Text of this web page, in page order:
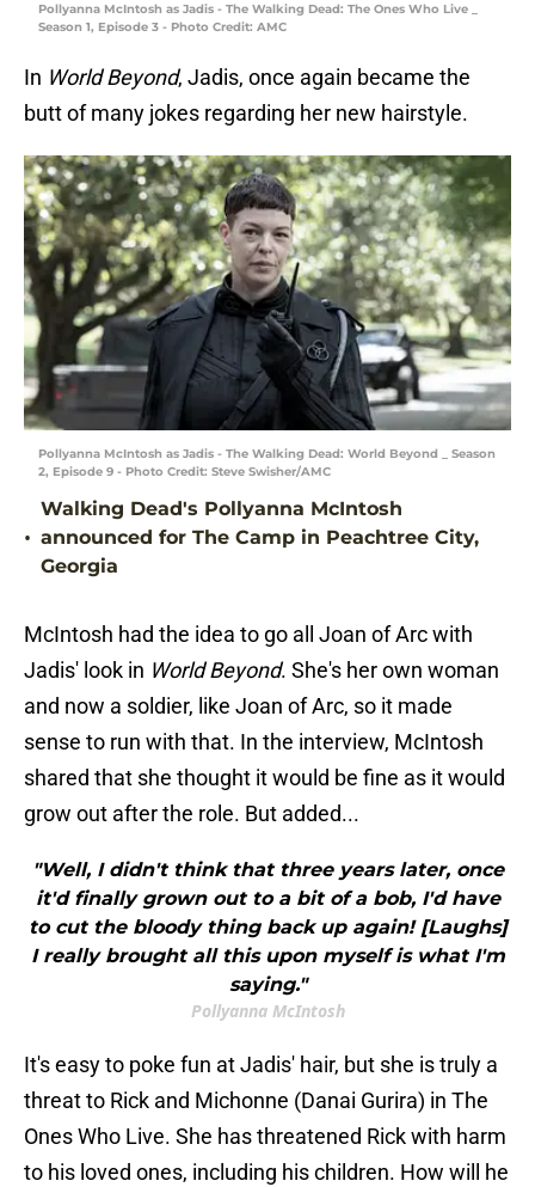
Pollyanna McIntosh as Jadis - The Walking Dead: The Ones Who Live _
Season 1, Episode 3 - Photo Credit: AMC
In World Beyond, Jadis, once again became the
butt of many jokes regarding her new hairstyle.
Pollyanna McIntosh as Jadis - The Walking Dead: World Beyond _ Season
2, Episode 9 - Photo Credit: Steve Swisher/AMC
•
Walking Dead's Pollyanna McIntosh
announced for The Camp in Peachtree City,
Georgia
McIntosh had the idea to go all Joan of Arc with
Jadis' look in World Beyond. She's her own woman
and now a soldier, like Joan of Arc, so it made
sense to run with that. In the interview, McIntosh
shared that she thought it would be fine as it would
grow out after the role. But added...
"Well, I didn't think that three years later, once
it'd finally grown out to a bit of a bob, I'd have
to cut the bloody thing back up again! [Laughs]
I really brought all this upon myself is what I'm
saying."
Pollyanna McIntosh
It's easy to poke fun at Jadis' hair, but she is truly a
threat to Rick and Michonne (Danai Gurira) in The
Ones Who Live. She has threatened Rick with harm
to his loved ones, including his children. How will he